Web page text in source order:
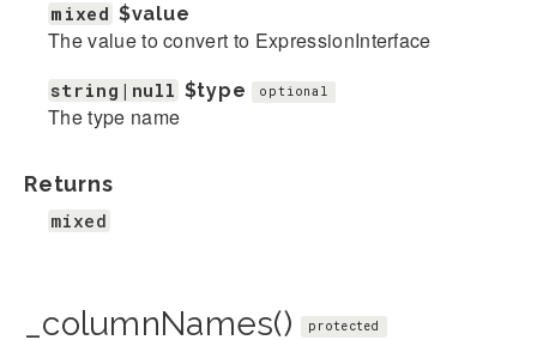
mixed $value
The value to convert to ExpressionInterface
string|null $type optional
The type name
Returns
mixed
_columnNames() protected